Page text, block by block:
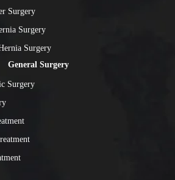
Surgery
Surgery
Surgery
General Surgery
Surgery